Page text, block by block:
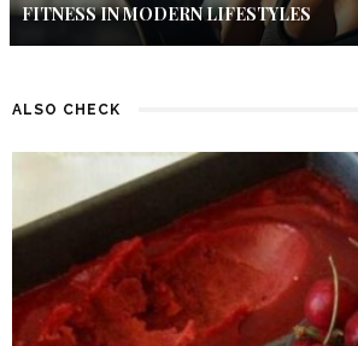
FITNESS IN MODERN LIFESTYLES
ALSO CHECK